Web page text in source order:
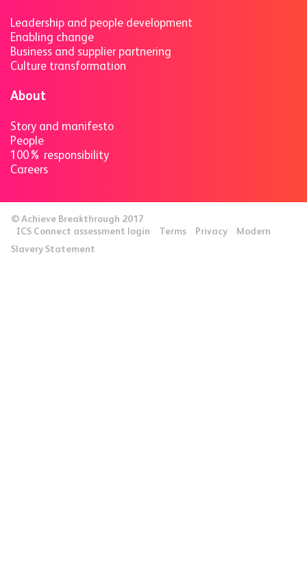
Leadership and people development
Enabling change
Business and supplier partnering
Culture transformation
About
Story and manifesto
People
100% responsibility
Careers
© Achieve Breakthrough 2017
ICS Connect assessment login
Terms Privacy
Modern
Slavery Statement